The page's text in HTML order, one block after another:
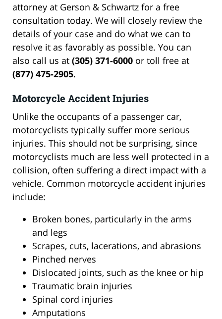
attorney at Gerson & Schwartz for a free
consultation today. We will closely review the
details of your case and do what we can to
resolve it as favorably as possible. You can
also call us at (305) 371-6000 or toll free at
(877) 475-2905.
Motorcycle Accident Injuries
Unlike the occupants of a passenger car,
motorcyclists typically suffer more serious
injuries. This should not be surprising, since
motorcyclists much are less well protected in a
collision, often suffering a direct impact with a
vehicle. Common motorcycle accident injuries
include:
Broken bones, particularly in the arms
and legs
Scrapes, cuts, lacerations, and abrasions
Pinched nerves
Dislocated joints, such as the knee or hip
Traumatic brain injuries
Spinal cord injuries
Amputations